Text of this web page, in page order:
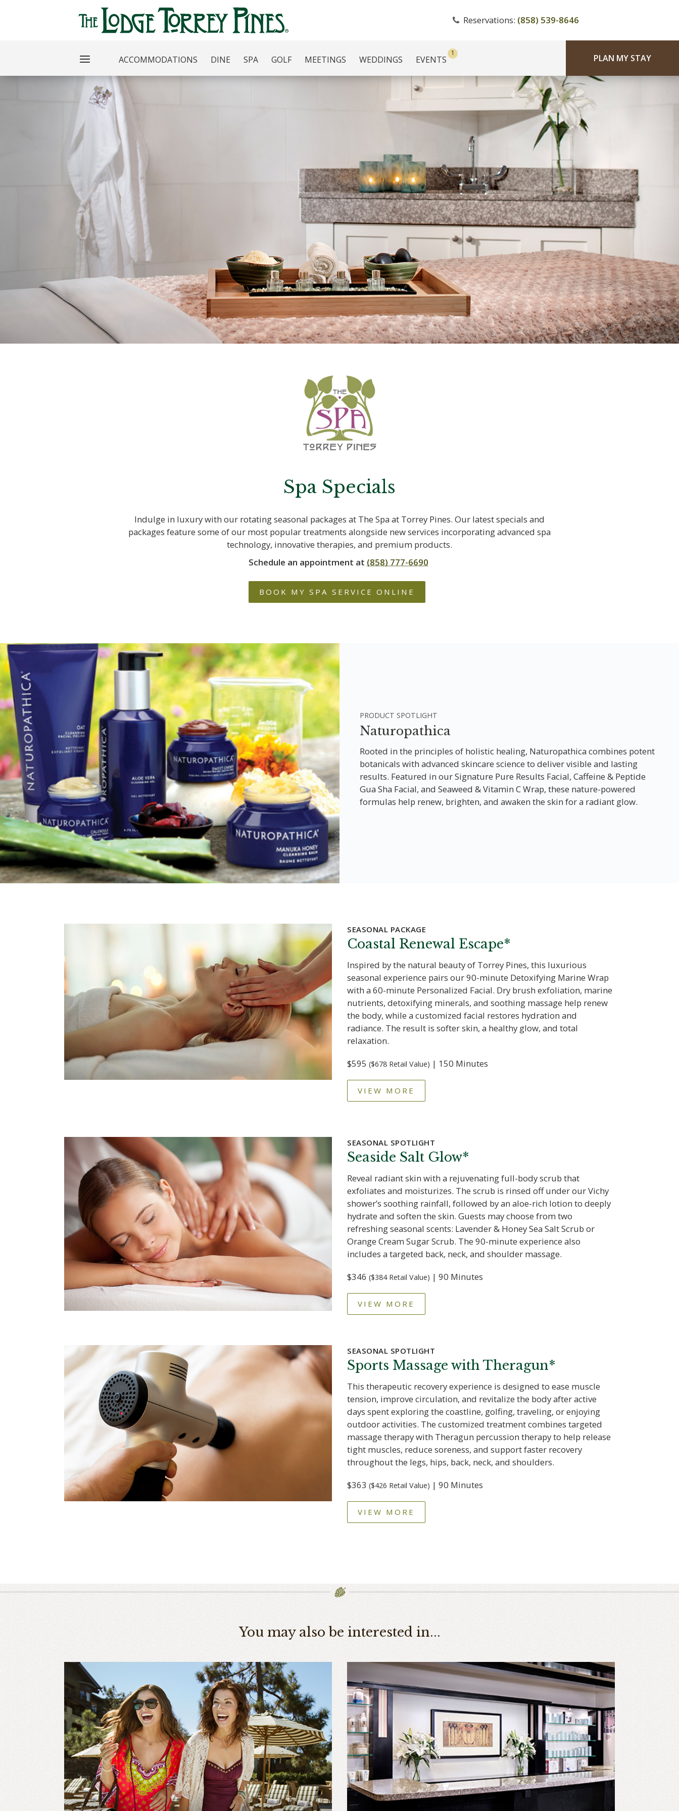
Reservations: (858) 539-8646
ACCOMMODATIONS DINE SPA GOLF MEETINGS WEDDINGS EVENTS PLAN MY STAY
Spa Specials
Indulge in luxury with our rotating seasonal packages at The Spa at Torrey Pines. Our latest specials and
packages feature some of our most popular treatments alongside new services incorporating advanced spa
technology, innovative therapies, and premium products.
Schedule an appointment at (858) 777-6690
BOOK MY SPA SERVICE ONLINE
PRODUCT SPOTLIGHT
Naturopathica
Rooted in the principles of holistic healing, Naturopathica combines potent
botanicals with advanced skincare science to deliver visible and lasting
results. Featured in our Signature Pure Results Facial, Caffeine & Peptide
Gua Sha Facial, and Seaweed & Vitamin C Wrap, these nature-powered
formulas help renew, brighten, and awaken the skin for a radiant glow.
SEASONAL PACKAGE
Coastal Renewal Escape*
Inspired by the natural beauty of Torrey Pines, this luxurious
seasonal experience pairs our 90-minute Detoxifying Marine Wrap
with a 60-minute Personalized Facial. Dry brush exfoliation, marine
nutrients, detoxifying minerals, and soothing massage help renew
the body, while a customized facial restores hydration and
radiance. The result is softer skin, a healthy glow, and total
relaxation.
$595 ($678 Retail Value) | 150 Minutes
VIEW MORE
SEASONAL SPOTLIGHT
Seaside Salt Glow*
Reveal radiant skin with a rejuvenating full-body scrub that
exfoliates and moisturizes. The scrub is rinsed off under our Vichy
shower’s soothing rainfall, followed by an aloe-rich lotion to deeply
hydrate and soften the skin. Guests may choose from two
refreshing seasonal scents: Lavender & Honey Sea Salt Scrub or
Orange Cream Sugar Scrub. The 90-minute experience also
includes a targeted back, neck, and shoulder massage.
$346 ($384 Retail Value) | 90 Minutes
VIEW MORE
SEASONAL SPOTLIGHT
Sports Massage with Theragun*
This therapeutic recovery experience is designed to ease muscle
tension, improve circulation, and revitalize the body after active
days spent exploring the coastline, golfing, traveling, or enjoying
outdoor activities. The customized treatment combines targeted
massage therapy with Theragun percussion therapy to help release
tight muscles, reduce soreness, and support faster recovery
throughout the legs, hips, back, neck, and shoulders.
$363 ($426 Retail Value) | 90 Minutes
VIEW MORE
You may also be interested in...